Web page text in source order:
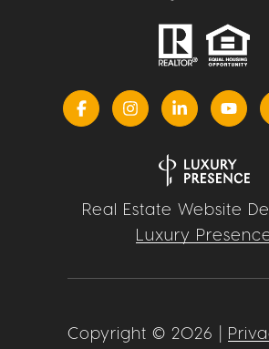
Real Estate Website
Luxury
Copyright © 2026